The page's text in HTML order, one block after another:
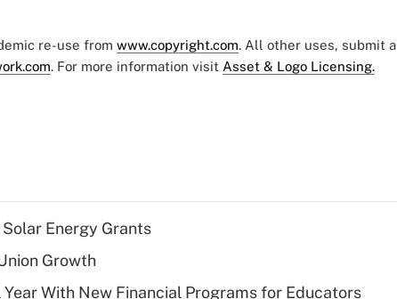
re-use from www.copyright.com. All other uses, submit a
. For more information visit Asset & Logo Licensing.
Energy Grants
Growth
With New Financial Programs for Educators